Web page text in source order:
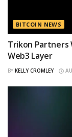
BITCOIN NEWS
Trikon Partners
Web3 Layer
BY KELLY CROMLEY